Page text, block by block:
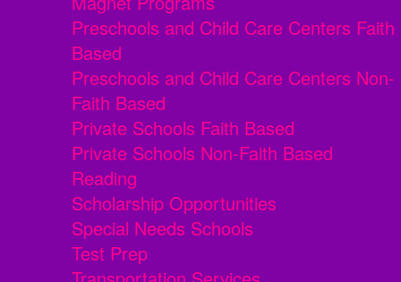
Preschools and Child Care Centers Faith
Based
Preschools and Child Care Centers Non-
Faith Based
Private Schools Faith Based
Private Schools Non-Faith Based
Reading
Scholarship Opportunities
Special Needs Schools
Test Prep